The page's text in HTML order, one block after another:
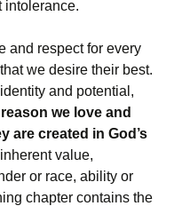
intolerance.
and respect for every
we desire their best.
and potential,
we love and
are created in God’s
value,
or race, ability or
chapter contains the